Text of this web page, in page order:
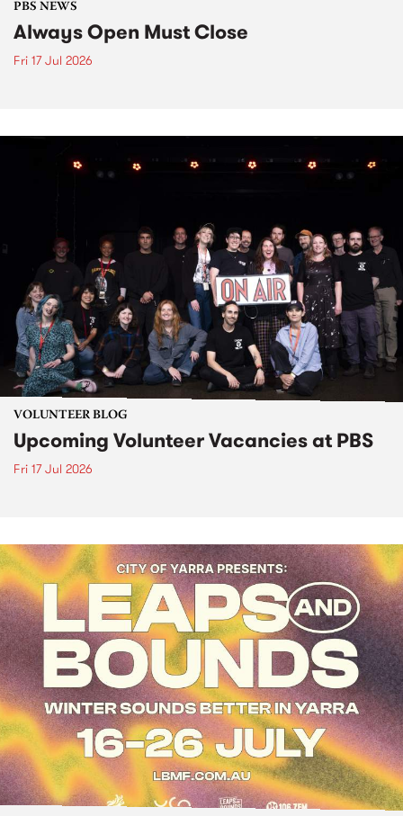
PBS NEWS
Always Open Must Close
Fri 17 Jul 2026
VOLUNTEER BLOG
Upcoming Volunteer Vacancies at PBS
Fri 17 Jul 2026